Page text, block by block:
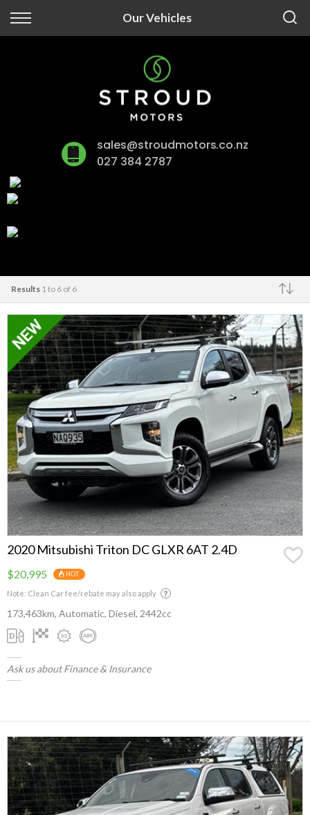
Our Vehicles
Back
Finance Informationsales@stroudmotors.co.nz
027 384 2787
Results 1 to 6 of 6
Make
2020 Mitsubishi Triton DC GLXR 6AT 2.4D
$20,995 HOT
Note: Clean Car fee/rebate may also apply
173,463km, Automatic, Diesel, 2442cc
Ask us about Finance & Insurance